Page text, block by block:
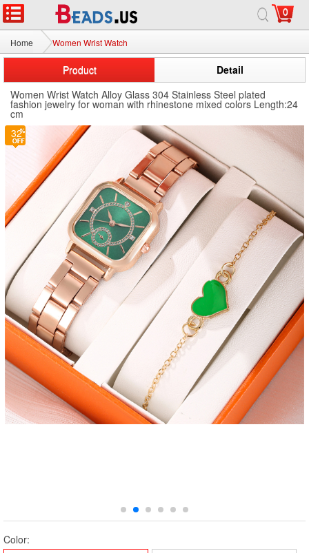
0
Home Women Wrist Watch
Product
Detail
Women Wrist Watch Alloy Glass 304 Stainless Steel plated
fashion jewelry for woman with rhinestone mixed colors Length:24
cm
32
Color: